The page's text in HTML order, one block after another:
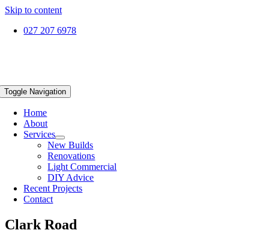
Skip to content
027 207 6978
Toggle Navigation
Home
About
Services
New Builds
Renovations
Light Commercial
DIY Advice
Recent Projects
Contact
Clark Road